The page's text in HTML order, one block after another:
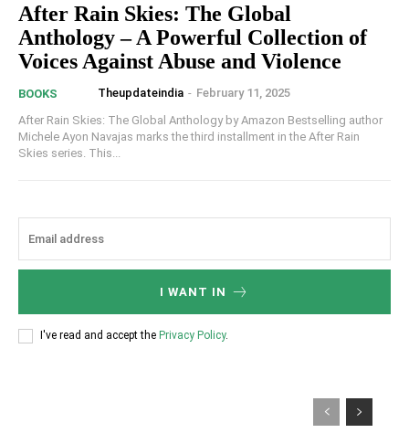
After Rain Skies: The Global
Anthology – A Powerful Collection of
Voices Against Abuse and Violence
BOOKS Theupdateindia - February 11, 2025
After Rain Skies: The Global Anthology by Amazon Bestselling author
Michele Ayon Navajas marks the third installment in the After Rain
Skies series. This...
I WANT IN
I've read and accept the Privacy Policy.